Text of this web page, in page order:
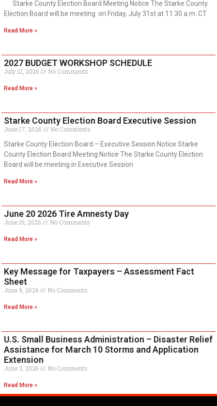
Starke County Election Board Meeting Notice The Starke County
Election Board will be meeting on Friday, July 31st at 11:30 a.m. CT
Read More »
2027 BUDGET WORKSHOP SCHEDULE
July 21, 2026 No Comments
Read More »
Starke County Election Board Executive Session
June 17, 2026
No Comments
Starke County Election Board – Executive Session Notice Starke
County Election Board Meeting Notice The Starke County Election
Board will be meeting in Executive Session
Read More »
June 20 2026 Tire Amnesty Day
June 10, 2026 No Comments
Read More »
Key Message for Taxpayers – Assessment Fact
Sheet
June 9, 2026 No Comments
Read More »
U.S. Small Business Administration – Disaster Relief
Assistance for March 10 Storms and Application
Extension
June 3, 2026 No Comments
Read More »